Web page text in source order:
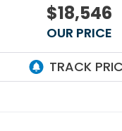
$18,546
OUR PRICE